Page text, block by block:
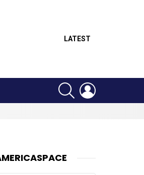
LATEST
SEARCH